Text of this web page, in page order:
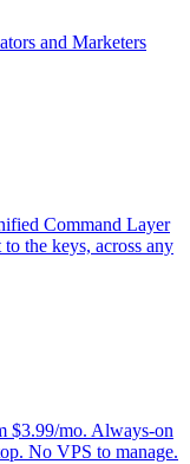
and Marketers
Command Layer
the keys, across any
$3.99/mo. Always-on
No VPS to manage.